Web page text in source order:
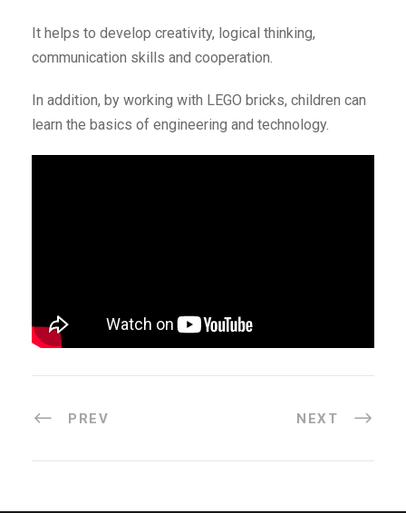
It helps to develop creativity, logical thinking,
communication skills and cooperation.
In addition, by working with LEGO bricks, children can
learn the basics of engineering and technology.
PREV NEXT